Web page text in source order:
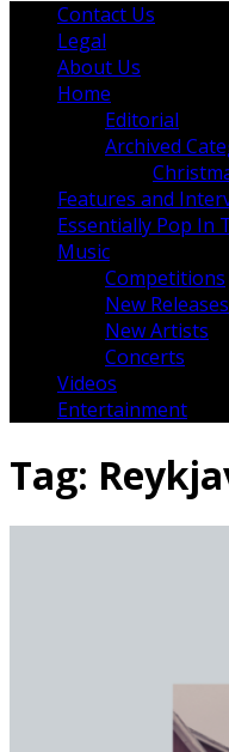
Contact Us
Legal
About Us
Home
Editorial
Archived
Features and
Essentially Pop In
Music
Competitions
New Releases
New Artists
Concerts
Videos
Entertainment
Tag: